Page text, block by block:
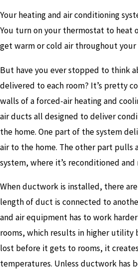
Your heating and air conditioning
You turn on your thermostat to heat
get warm or cold air throughout your
But have you ever stopped to think
delivered to each room? It’s pretty
walls of a forced-air heating and
air ducts all designed to deliver
the home. One part of the system
air to the home. The other part pulls
system, where it’s reconditioned
When ductwork is installed, there
length of duct is connected to
and air equipment has to work
rooms, which results in higher utility
lost before it gets to rooms, it
temperatures. Unless ductwork has